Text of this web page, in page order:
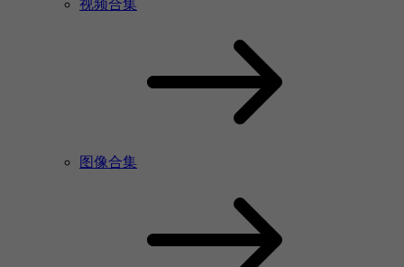
视频合集
图像合集